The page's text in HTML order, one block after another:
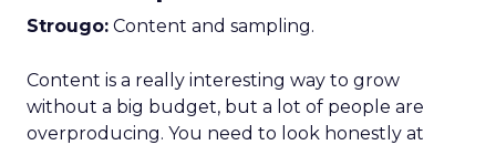
Strougo: Content and sampling.
Content is a really interesting way to grow
without a big budget, but a lot of people are
overproducing. You need to look honestly at